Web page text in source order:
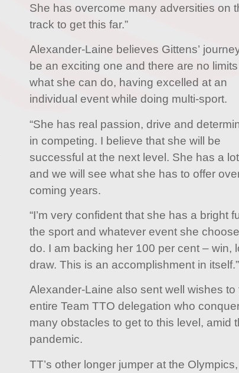
She has overcome many adversities on
track to get this far.”
Alexander-Laine believes Gittens’ journey
be an exciting one and there are no
what she can do, having excelled at an
individual event while doing multi-sport.
“She has real passion, drive and
in competing. I believe that she will be
successful at the next level. She has a
and we will see what she has to offer
coming years.
“I’m very confident that she has a bright
the sport and whatever event she
do. I am backing her 100 per cent – win,
draw. This is an accomplishment in itself.”
Alexander-Laine also sent well wishes to
entire Team TTO delegation who
many obstacles to get to this level, amid
pandemic.
TT’s other longer jumper at the Olympics,